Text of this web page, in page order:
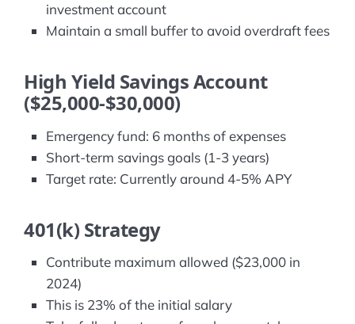
investment account
Maintain a small buffer to avoid overdraft fees
High Yield Savings Account
($25,000-$30,000)
Emergency fund: 6 months of expenses
Short-term savings goals (1-3 years)
Target rate: Currently around 4-5% APY
401(k) Strategy
Contribute maximum allowed ($23,000 in
2024)
This is 23% of the initial salary